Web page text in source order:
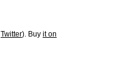
Twitter). Buy it on